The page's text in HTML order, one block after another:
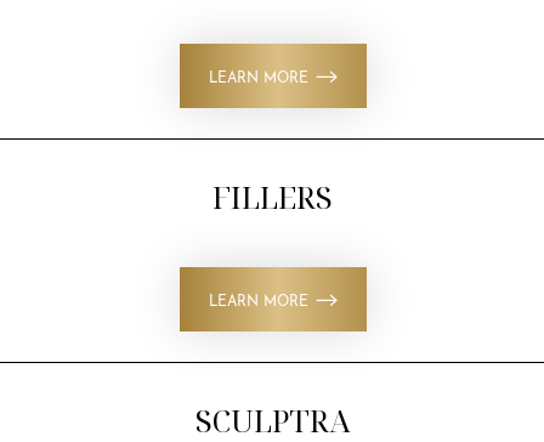
LEARN MORE
FILLERS
LEARN MORE
SCULPTRA